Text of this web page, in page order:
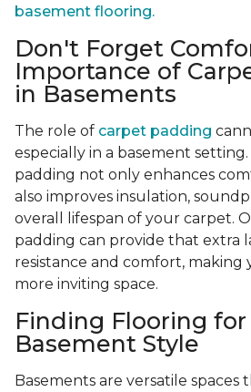
basement flooring.
Don't Forget
Importance of
in Basements
The role of carpet padding
especially in a basement
padding not only enhances
also improves insulation,
overall lifespan of your carpet.
padding can provide that extra
resistance and comfort, making
more inviting space.
Finding Flooring for
Basement Style
Basements are versatile spaces